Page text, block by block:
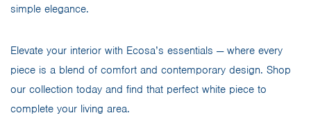
simple elegance.
Elevate your interior with Ecosa’s essentials — where every
piece is a blend of comfort and contemporary design. Shop
our collection today and find that perfect white piece to
complete your living area.